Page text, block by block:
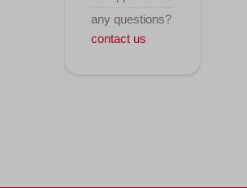
any questions?
contact us